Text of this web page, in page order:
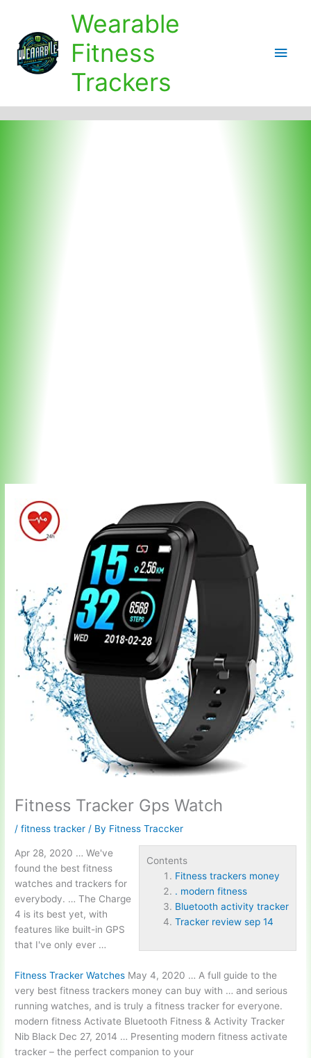
content
Wearable
Fitness
Trackers
Main
Fitness Tracker Gps Watch
/fitness tracker / By Fitness Traccker
Contents
Fitness trackers money
. modern fitness
Bluetooth activity tracker
Tracker review sep 14
Apr 28, 2020 … We've
found the best fitness
watches and trackers for
everybody. … The Charge
4 is its best yet, with
features like built-in GPS
that I've only ever …
Fitness Tracker Watches May 4, 2020 … A full guide to the
very bestfitness trackers money can buy with … and serious
running watches, and is truly a fitness tracker for everyone.
modern fitness Activate Bluetooth Fitness & Activity Tracker
Nib Black Dec 27, 2014 … Presenting modern fitness activate
tracker – the perfect companion to your